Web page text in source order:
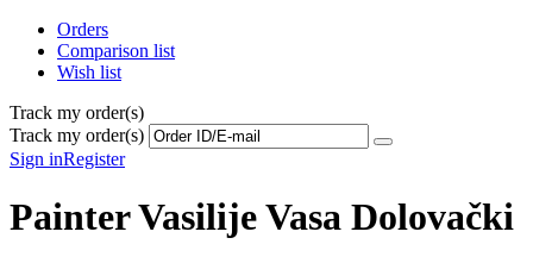
Orders
Comparison list
Wish list
Track my order(s)
Track my order(s)
Sign inRegister
Painter Vasilije Vasa Dolovački